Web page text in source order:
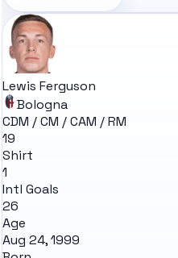
Lewis Ferguson
Bologna
CDM / CM / CAM / RM
19
Shirt
1
Intl Goals
26
Age
Aug 24, 1999